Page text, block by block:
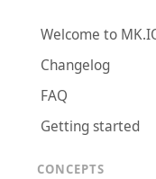
Welcome to
Changelog
FAQ
Getting started
CONCEPTS